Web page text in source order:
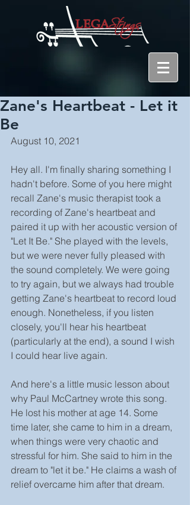
Zane's Heartbeat - Let it
Be
August 10, 2021
Hey all. I'm finally sharing something I
hadn't before. Some of you here might
recall Zane's music therapist took a
recording of Zane's heartbeat and
paired it up with her acoustic version of
"Let It Be." She played with the levels,
but we were never fully pleased with
the sound completely. We were going
to try again, but we always had trouble
getting Zane's heartbeat to record loud
enough. Nonetheless, if you listen
closely, you'll hear his heartbeat
(particularly at the end), a sound I wish
I could hear live again.
And here's a little music lesson about
why Paul McCartney wrote this song.
He lost his mother at age 14. Some
time later, she came to him in a dream,
when things were very chaotic and
stressful for him. She said to him in the
dream to "let it be." He claims a wash of
relief overcame him after that dream.